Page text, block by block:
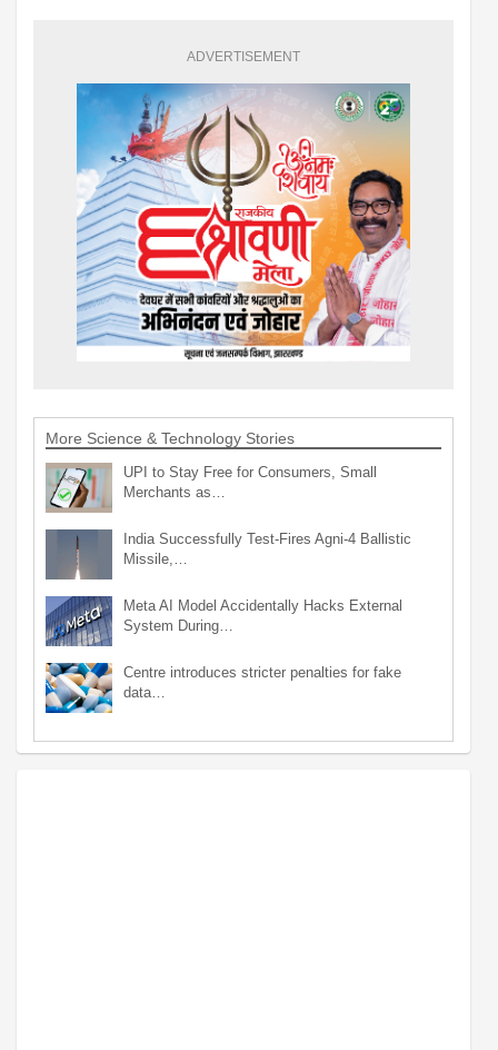
ADVERTISEMENT
More Science & Technology Stories
UPI to Stay Free for Consumers, Small
Merchants as…
India Successfully Test-Fires Agni-4 Ballistic
Missile,…
Meta AI Model Accidentally Hacks External
System During…
Centre introduces stricter penalties for fake
data…